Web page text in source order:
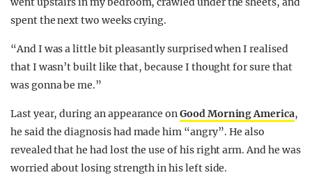
spent the next two weeks crying.
“And I was a little bit pleasantly surprised when I realised
that I wasn’t built like that, because I thought for sure that
was gonna be me.”
Last year, during an appearance onGood Morning America,
he said the diagnosis had made him “angry”. He also
revealed that he had lost the use of his right arm. And he was
worried about losing strength in his left side.